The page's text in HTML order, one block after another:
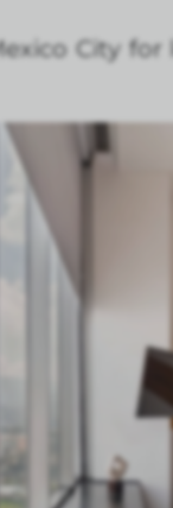
City